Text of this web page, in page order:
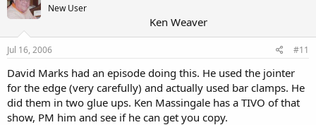
New User
Ken Weaver
Jul 16, 2006 #11
David Marks had an episode doing this. He used the jointer
for the edge (very carefully) and actually used bar clamps. He
did them in two glue ups. Ken Massingale has a TIVO of that
show, PM him and see if he can get you copy.